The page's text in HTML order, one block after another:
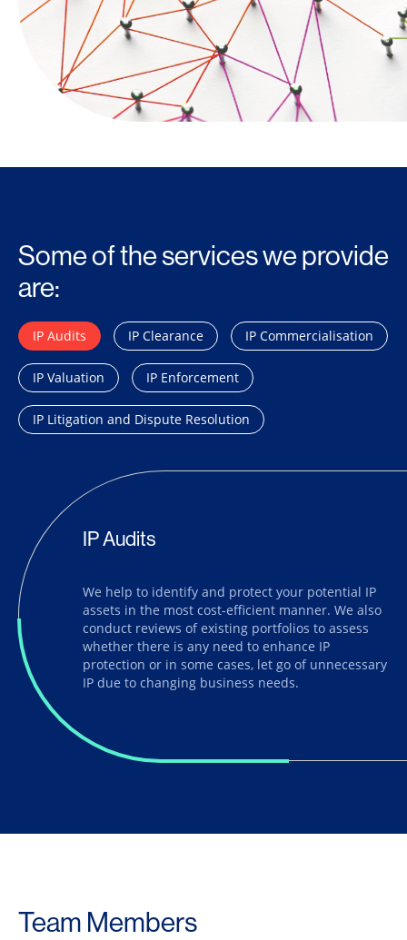
Some of the services we provide
are:
IP Audits IP Clearance IP Commercialisation
IP Valuation IP Enforcement
IP Litigation and Dispute Resolution
IP Audits
We help to identify and protect your potential IP
assets in the most cost-efficient manner. We also
conduct reviews of existing portfolios to assess
whether there is any need to enhance IP
protection or in some cases, let go of unnecessary
IP due to changing business needs.
Team Members